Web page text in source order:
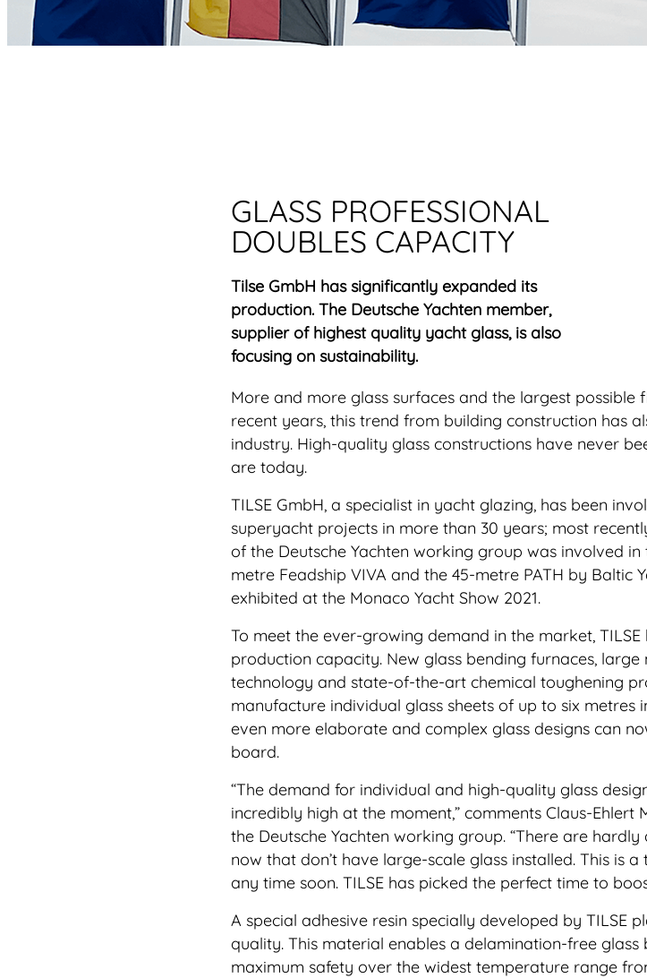
GLASS PROFESSIONAL
DOUBLES CAPACITY
Tilse GmbH has significantly expanded its
production. The Deutsche Yachten member,
supplier of highest quality yacht glass, is also
focusing on sustainability.
More and more glass surfaces and the largest possible
recent years, this trend from building construction has
industry. High-quality glass constructions have never
are today.
TILSE GmbH, a specialist in yacht glazing, has been
superyacht projects in more than 30 years; most
of the Deutsche Yachten working group was involved
metre Feadship VIVA and the 45-metre PATH by Baltic
exhibited at the Monaco Yacht Show 2021.
To meet the ever-growing demand in the market,
production capacity. New glass bending furnaces, large
technology and state-of-the-art chemical toughening
manufacture individual glass sheets of up to six metres
even more elaborate and complex glass designs can
board.
“The demand for individual and high-quality glass
incredibly high at the moment,” comments Claus-Ehlert
the Deutsche Yachten working group. “There are
now that don’t have large-scale glass installed. This is
any time soon. TILSE has picked the perfect time to
A special adhesive resin specially developed by TILSE
quality. This material enables a delamination-free
maximum safety over the widest temperature range